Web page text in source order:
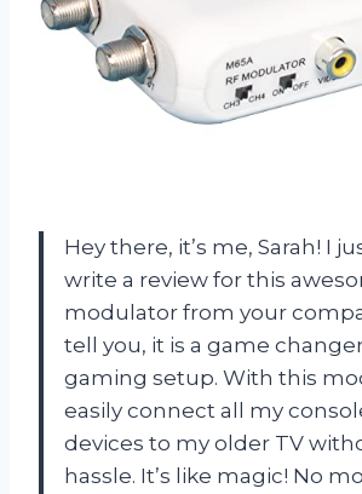
Hey there, it’s me, Sarah! I
write a review for this
modulator from your
tell you, it is a game
gaming setup. With this
easily connect all my
devices to my older TV
hassle. It’s like magic! No